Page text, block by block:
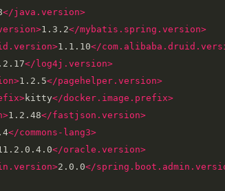
</java.version>
1.3.2</mybatis.spring.version>
1.1.10</
</log4j.version>
1.2.5</pagehelper.version>
kitty</docker.image.prefix>
1.2.48</fastjson.version>
</commons-lang3>
</oracle.version>
2.0.0</